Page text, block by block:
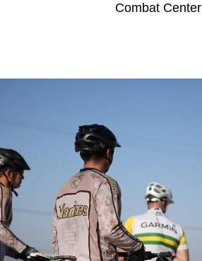
Combat Center